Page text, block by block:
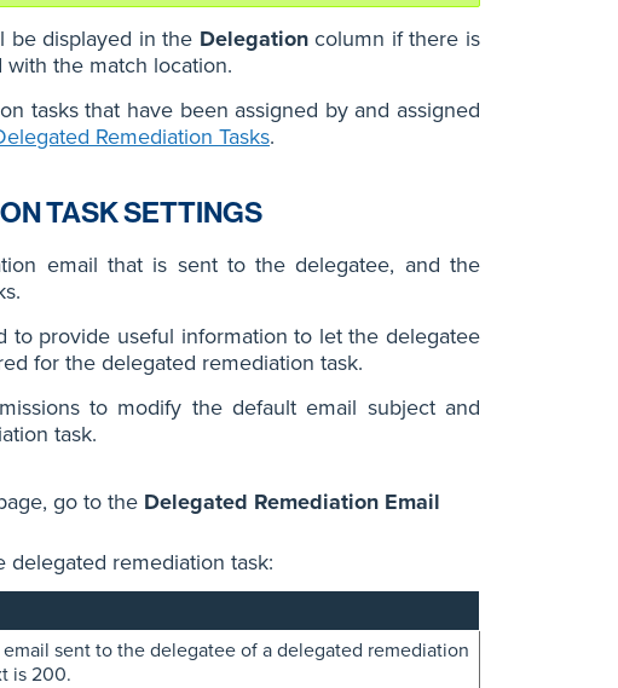
be displayed in the Delegationcolumn if there is
the match location.
tasks that have been assigned by and assigned
Remediation Tasks.
TASK SETTINGS
email that is sent to the delegatee, and the
to provide useful information to let the delegatee
for the delegated remediation task.
to modify the default email subject and
task.
go to the Delegated Remediation Email
remediation task:
sent to the delegatee of a delegated remediation
is 200.